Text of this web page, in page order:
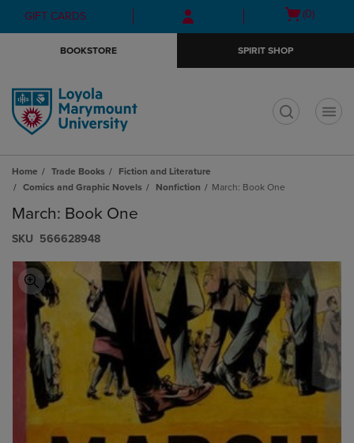
Skip
to
Skip
to
menu
GIFT CARDS
Open
(0)
BOOKSTORE SPIRIT SHOP
Home Trade Books
Fiction and Literature
Comics and Graphic Novels
Nonfiction March: Book One
March: Book One
S​K​U 566628948